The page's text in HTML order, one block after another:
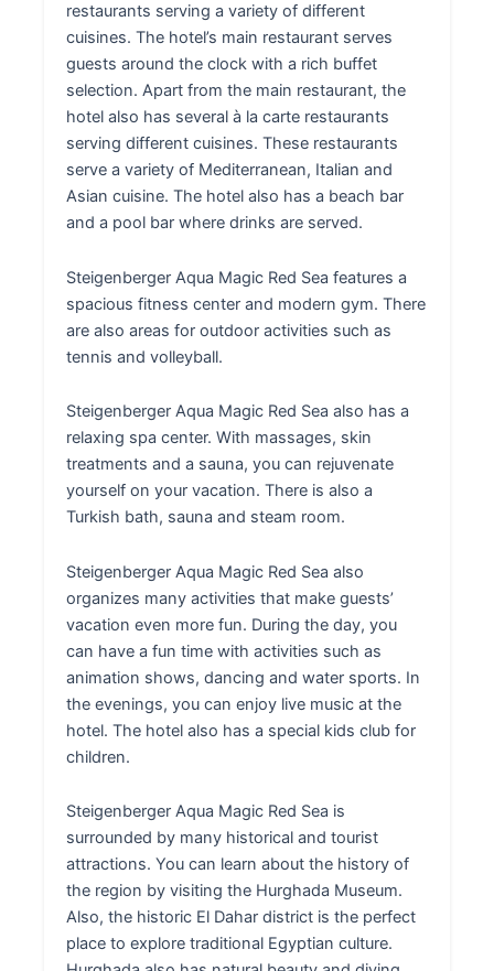
restaurants serving a variety of different
cuisines. The hotel’s main restaurant serves
guests around the clock with a rich buffet
selection. Apart from the main restaurant, the
hotel also has several à la carte restaurants
serving different cuisines. These restaurants
serve a variety of Mediterranean, Italian and
Asian cuisine. The hotel also has a beach bar
and a pool bar where drinks are served.
Steigenberger Aqua Magic Red Sea features a
spacious fitness center and modern gym. There
are also areas for outdoor activities such as
tennis and volleyball.
Steigenberger Aqua Magic Red Sea also has a
relaxing spa center. With massages, skin
treatments and a sauna, you can rejuvenate
yourself on your vacation. There is also a
Turkish bath, sauna and steam room.
Steigenberger Aqua Magic Red Sea also
organizes many activities that make guests’
vacation even more fun. During the day, you
can have a fun time with activities such as
animation shows, dancing and water sports. In
the evenings, you can enjoy live music at the
hotel. The hotel also has a special kids club for
children.
Steigenberger Aqua Magic Red Sea is
surrounded by many historical and tourist
attractions. You can learn about the history of
the region by visiting the Hurghada Museum.
Also, the historic El Dahar district is the perfect
place to explore traditional Egyptian culture.